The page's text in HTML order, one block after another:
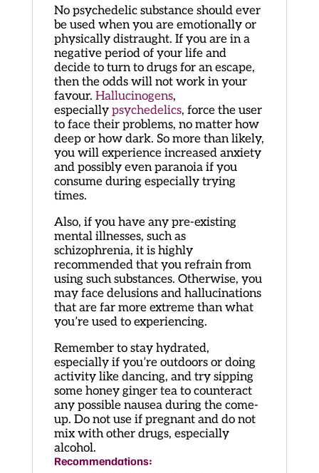
No psychedelic substance should ever
be used when you are emotionally or
physically distraught. If you are in a
negative period of your life and
decide to turn to drugs for an escape,
then the odds will not work in your
favour. Hallucinogens,
especially psychedelics, force the user
to face their problems, no matter how
deep or how dark. So more than likely,
you will experience increased anxiety
and possibly even paranoia if you
consume during especially trying
times.
Also, if you have any pre-existing
mental illnesses, such as
schizophrenia, it is highly
recommended that you refrain from
using such substances. Otherwise, you
may face delusions and hallucinations
that are far more extreme than what
you’re used to experiencing.
Remember to stay hydrated,
especially if you’re outdoors or doing
activity like dancing, and try sipping
some honey ginger tea to counteract
any possible nausea during the come-
up. Do not use if pregnant and do not
mix with other drugs, especially
alcohol.
Recommendations: